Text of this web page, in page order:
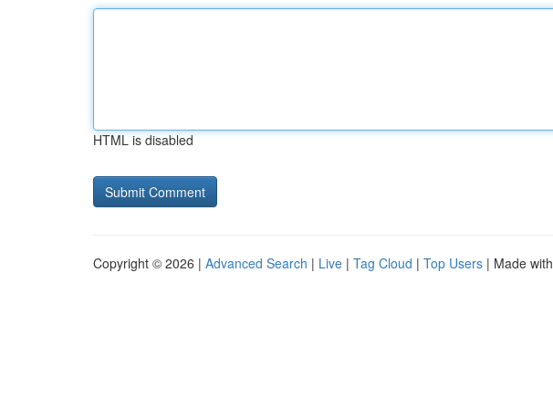
HTML is disabled
Copyright © 2026 | Advanced Search | Live | Tag Cloud | Top Users | Made with